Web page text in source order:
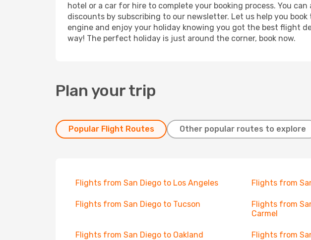
hotel or a car for hire to complete your booking process. You
discounts by subscribing to our newsletter. Let us help you
engine and enjoy your holiday knowing you got the best flight
way! The perfect holiday is just around the corner, book now.
Plan your trip
Popular Flight Routes Other popular routes to explore
Flights from San Diego to Los Angeles Flights from
Flights from San Diego to Tucson
Flights from
Carmel
Flights from San Diego to Oakland Flights from